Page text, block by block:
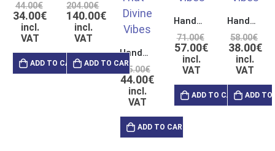
44.00€
34.00€
incl.
VAT
ADD TO CART
204.00€
140.00€
incl.
VAT
ADD TO CART
Handmade Ceramic Mauve Ladle “I’ve got a Spell for That”
55.00€
44.00€
incl.
VAT
ADD TO CART
Handmade Ceramic Pinch Dish “Pawsitive Vibes”
71.00€
57.00€
incl.
VAT
ADD TO CART
Handmade Ceramic Pinch Cup with Handles in Form of Wings
58.00€
38.00€
incl.
VAT
ADD TO